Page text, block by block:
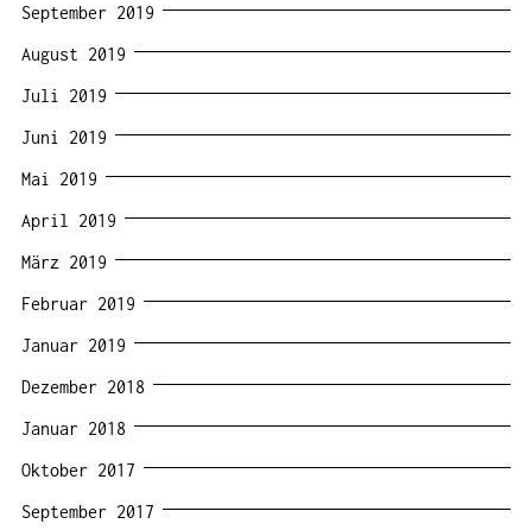
September 2019
August 2019
Juli 2019
Juni 2019
Mai 2019
April 2019
März 2019
Februar 2019
Januar 2019
Dezember 2018
Januar 2018
Oktober 2017
September 2017